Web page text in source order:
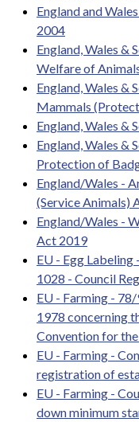
England and
2004
England, Wales &
Welfare of
England, Wales &
Mammals
England, Wales &
England, Wales &
Protection of
England/Wales -
(Service Animals)
England/Wales -
Act 2019
EU - Egg
1028 - Council
EU - Farming -
1978 concerning
Convention for
EU - Farming -
registration of
EU - Farming -
down minimum